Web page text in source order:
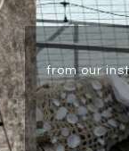
from our